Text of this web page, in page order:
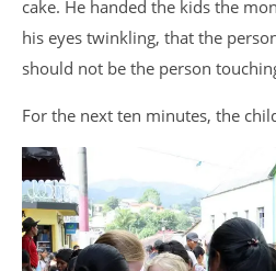
cake. He handed the kids the
his eyes twinkling, that the
should not be the person
For the next ten minutes, the